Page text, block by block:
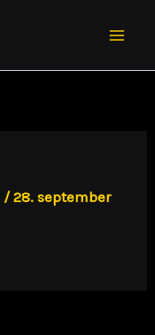
/28. september